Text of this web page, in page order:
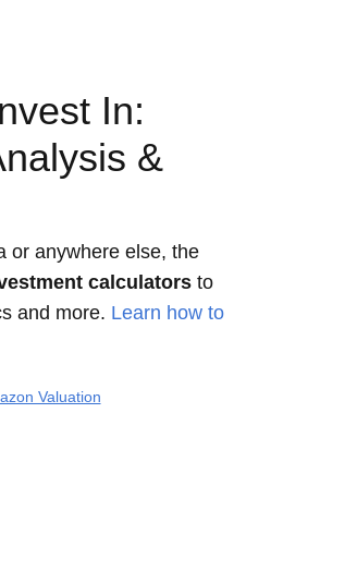
In:
&
or anywhere else, the
calculatorsto
and more. Learn how to
Valuation